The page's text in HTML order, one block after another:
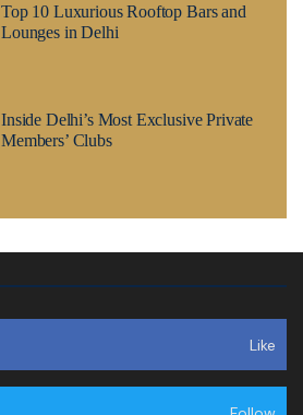
Top 10 Luxurious Rooftop Bars and
Lounges in Delhi
Inside Delhi’s Most Exclusive Private
Members’ Clubs
Like